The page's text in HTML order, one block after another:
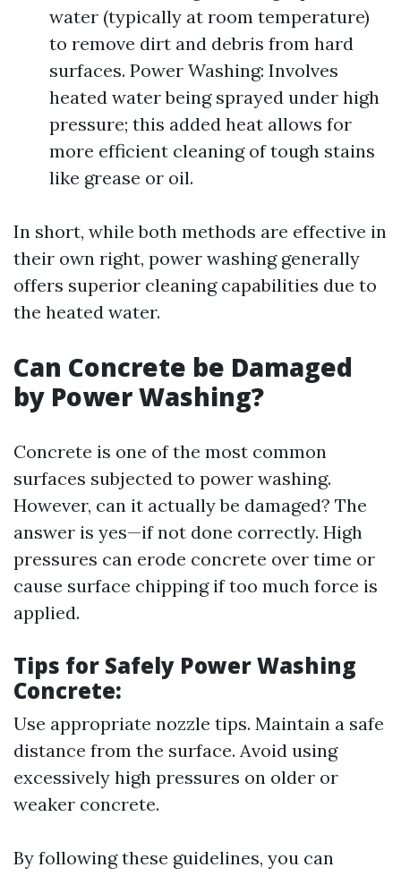
water (typically at room temperature)
to remove dirt and debris from hard
surfaces. Power Washing: Involves
heated water being sprayed under high
pressure; this added heat allows for
more efficient cleaning of tough stains
like grease or oil.
In short, while both methods are effective in
their own right, power washing generally
offers superior cleaning capabilities due to
the heated water.
Can Concrete be Damaged
by Power Washing?
Concrete is one of the most common
surfaces subjected to power washing.
However, can it actually be damaged? The
answer is yes—if not done correctly. High
pressures can erode concrete over time or
cause surface chipping if too much force is
applied.
Tips for Safely Power Washing
Concrete:
Use appropriate nozzle tips. Maintain a safe
distance from the surface. Avoid using
excessively high pressures on older or
weaker concrete.
By following these guidelines, you can